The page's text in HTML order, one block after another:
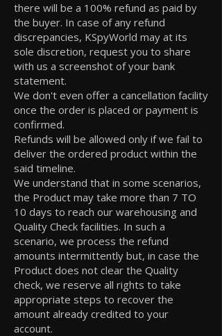
there will be a 100% refund as paid by
the buyer. In case of any refund
discrepancies, KSpyWorld may at its
sole discretion, request you to share
with us a screenshot of your bank
statement.
We don't even offer a cancellation facility
once the order is placed or payment is
confirmed.
Refunds will be allowed only if we fail to
deliver the ordered product within the
said timeline.
We understand that in some scenarios,
the Product may take more than 7 TO
10 days to reach our warehousing and
Quality Check facilities. In such a
scenario, we process the refund
amounts intermittently but, in case the
Product does not clear the Quality
check, we reserve all rights to take
appropriate steps to recover the
amount already credited to your
account.